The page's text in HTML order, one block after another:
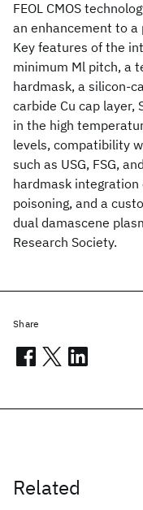
FEOL CMOS
an enhancement to a
Key features of the
minimum Ml pitch, a
hardmask, a silicon-
carbide Cu cap layer,
in the high
levels, compatibility
such as USG, FSG,
hardmask
poisoning, and a
dual damascene
Research Society.
Related
Share